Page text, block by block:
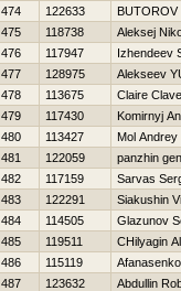
474
122633
BUTOROV
475
118738
Aleksej
476
117947
Izhendeev
477
128975
Alekseev
478
113675
Claire
479
117430
Komirnyj
480
113427
Mol Andrey
481
122059
panzhin
482
117159
Sarvas
483
122291
Siakushin
484
114505
Glazunov
485
119511
CHilyagin
486
115119
487
123632
Abdullin